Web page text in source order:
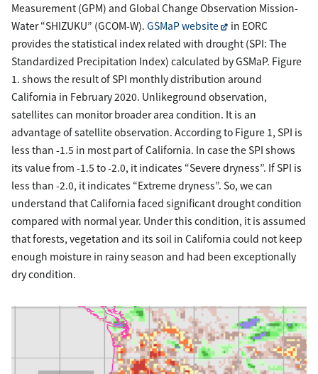
Measurement (GPM) and Global Change Observation Mission-
Water “SHIZUKU” (GCOM-W). GSMaP website
in EORC
provides the statistical index related with drought (SPI: The
Standardized Precipitation Index) calculated by GSMaP. Figure
1. shows the result of SPI monthly distribution around
California in February 2020. Unlikeground observation,
satellites can monitor broader area condition. It is an
advantage of satellite observation. According to Figure 1, SPI is
less than -1.5 in most part of California. In case the SPI shows
its value from -1.5 to -2.0, it indicates “Severe dryness”. If SPI is
less than -2.0, it indicates “Extreme dryness”. So, we can
understand that California faced significant drought condition
compared with normal year. Under this condition, it is assumed
that forests, vegetation and its soil in California could not keep
enough moisture in rainy season and had been exceptionally
dry condition.